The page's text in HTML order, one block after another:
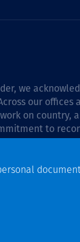
we
our offices
on country,
to
2026–2028.